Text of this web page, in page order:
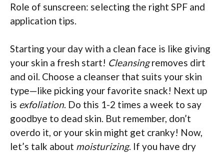
Role of sunscreen: selecting the right SPF and
application tips.
Starting your day with a clean face is like giving
your skin a fresh start! Cleansingremoves dirt
and oil. Choose a cleanser that suits your skin
type—like picking your favorite snack! Next up
is exfoliation. Do this 1-2 times a week to say
goodbye to dead skin. But remember, don’t
overdo it, or your skin might get cranky! Now,
let’s talk about moisturizing. If you have dry